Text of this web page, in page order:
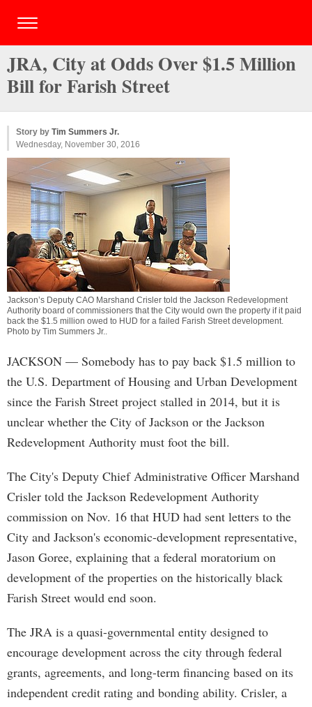
JRA, City at Odds Over $1.5 Million
Bill for Farish Street
Story by Tim Summers Jr.
Wednesday, November 30, 2016
Jackson’s Deputy CAO Marshand Crisler told the Jackson Redevelopment
Authority board of commissioners that the City would own the property if it paid
back the $1.5 million owed to HUD for a failed Farish Street development.
Photo by Tim Summers Jr..
JACKSON — Somebody has to pay back $1.5 million to
the U.S. Department of Housing and Urban Development
since the Farish Street project stalled in 2014, but it is
unclear whether the City of Jackson or the Jackson
Redevelopment Authority must foot the bill.
The City's Deputy Chief Administrative Officer Marshand
Crisler told the Jackson Redevelopment Authority
commission on Nov. 16 that HUD had sent letters to the
City and Jackson's economic-development representative,
Jason Goree, explaining that a federal moratorium on
development of the properties on the historically black
Farish Street would end soon.
The JRA is a quasi-governmental entity designed to
encourage development across the city through federal
grants, agreements, and long-term financing based on its
independent credit rating and bonding ability. Crisler, a